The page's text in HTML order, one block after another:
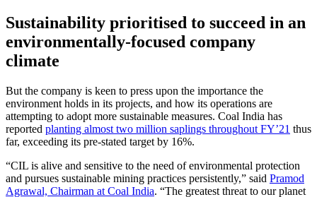
Sustainability prioritised to succeed in an
environmentally-focused company
climate
But the company is keen to press upon the importance the
environment holds in its projects, and how its operations are
attempting to adopt more sustainable measures. Coal India has
reported planting almost two million saplings throughout FY’21 thus
far, exceeding its pre-stated target by 16%.
“CIL is alive and sensitive to the need of environmental protection
and pursues sustainable mining practices persistently,” said Pramod
Agrawal, Chairman at Coal India. “The greatest threat to our planet